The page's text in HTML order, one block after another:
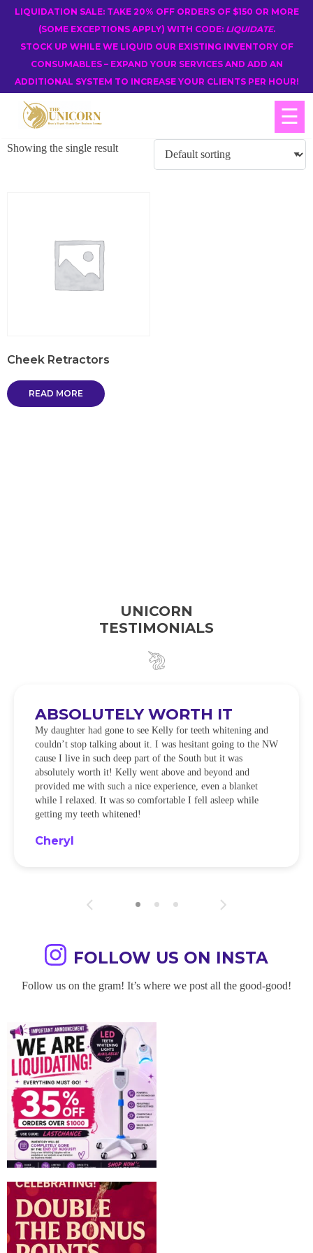
LIQUIDATION SALE: TAKE 20% OFF ORDERS OF $150 OR MORE
(SOME EXCEPTIONS APPLY) WITH CODE: LIQUIDATE.
STOCK UP WHILE WE LIQUID OUR EXISTING INVENTORY OF
CONSUMABLES – EXPAND YOUR SERVICES AND ADD AN
ADDITIONAL SYSTEM TO INCREASE YOUR CLIENTS PER HOUR!
☰
Showing the single result
Cheek Retractors
READ MORE
UNICORN
TESTIMONIALS
ABSOLUTELY WORTH IT
My daughter had gone to see Kelly for teeth whitening and
couldn’t stop talking about it. I was hesitant going to the NW
cause I live in such deep part of the South but it was
absolutely worth it! Kelly went above and beyond and
provided me with such a nice experience, even a blanket
while I relaxed. It was so comfortable I fell asleep while
getting my teeth whitened!
Cheryl
FOLLOW US ON INSTA
Follow us on the gram! It’s where we post all the good-good!